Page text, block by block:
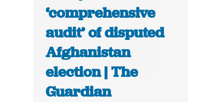
‘comprehensive
audit’ of disputed
Afghanistan
election | The
Guardian